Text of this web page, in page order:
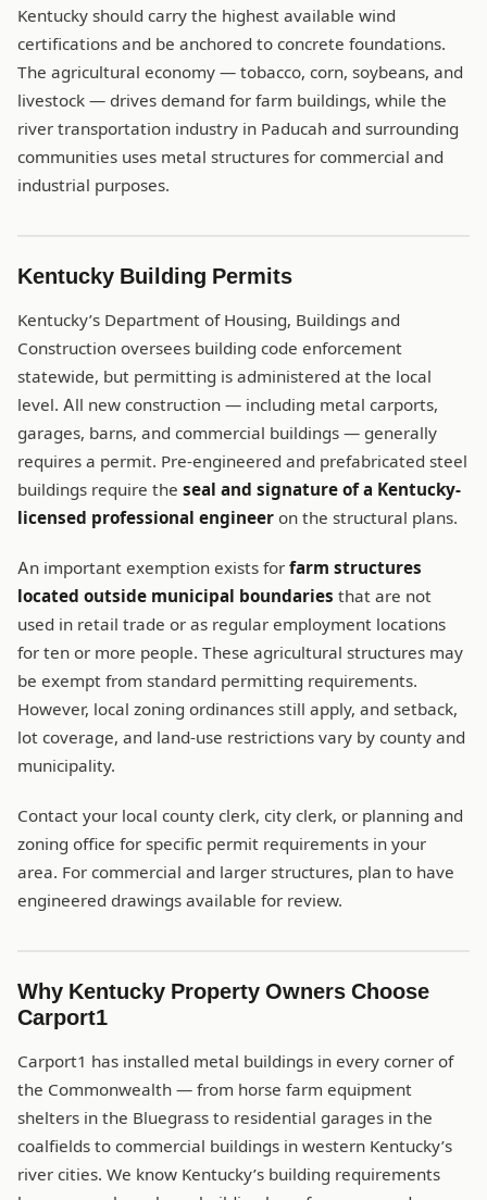
Kentucky should carry the highest available wind
certifications and be anchored to concrete foundations.
The agricultural economy — tobacco, corn, soybeans, and
livestock — drives demand for farm buildings, while the
river transportation industry in Paducah and surrounding
communities uses metal structures for commercial and
industrial purposes.
Kentucky Building Permits
Kentucky’s Department of Housing, Buildings and
Construction oversees building code enforcement
statewide, but permitting is administered at the local
level. All new construction — including metal carports,
garages, barns, and commercial buildings — generally
requires a permit. Pre-engineered and prefabricated steel
buildings require the seal and signature of a Kentucky-
licensed professional engineer on the structural plans.
An important exemption exists for farm structures
located outside municipal boundaries that are not
used in retail trade or as regular employment locations
for ten or more people. These agricultural structures may
be exempt from standard permitting requirements.
However, local zoning ordinances still apply, and setback,
lot coverage, and land-use restrictions vary by county and
municipality.
Contact your local county clerk, city clerk, or planning and
zoning office for specific permit requirements in your
area. For commercial and larger structures, plan to have
engineered drawings available for review.
Why Kentucky Property Owners Choose
Carport1
Carport1 has installed metal buildings in every corner of
the Commonwealth — from horse farm equipment
shelters in the Bluegrass to residential garages in the
coalfields to commercial buildings in western Kentucky’s
river cities. We know Kentucky’s building requirements